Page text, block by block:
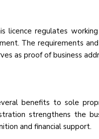
regulates
The requirements
as proof of business
benefits to sole
strengthens the
and financial support.